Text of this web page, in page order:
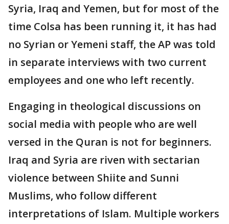
Syria, Iraq and Yemen, but for most of the
time Colsa has been running it, it has had
no Syrian or Yemeni staff, the AP was told
in separate interviews with two current
employees and one who left recently.
Engaging in theological discussions on
social media with people who are well
versed in the Quran is not for beginners.
Iraq and Syria are riven with sectarian
violence between Shiite and Sunni
Muslims, who follow different
interpretations of Islam. Multiple workers